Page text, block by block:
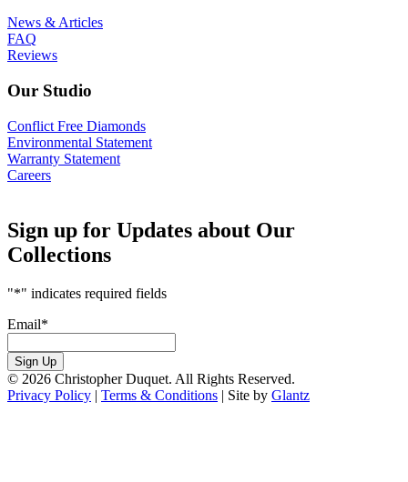
News & Articles
FAQ
Reviews
Our Studio
Conflict Free Diamonds
Environmental Statement
Warranty Statement
Careers
Sign up for Updates about Our
Collections
"*" indicates required fields
Email*
Sign Up
© 2026 Christopher Duquet. All Rights Reserved.
Privacy Policy | Terms & Conditions | Site by Glantz